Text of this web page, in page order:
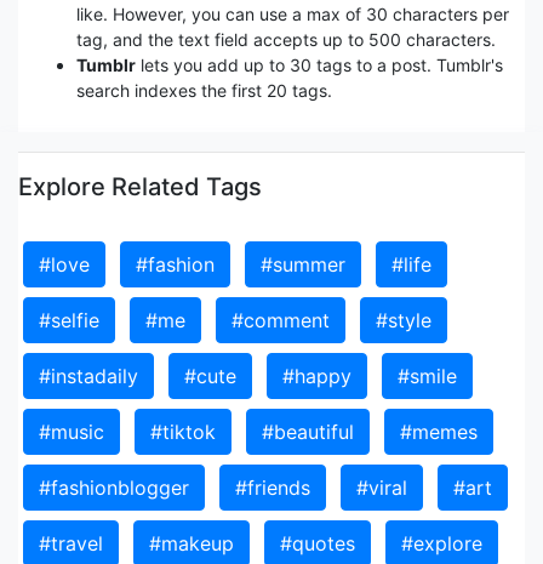
like. However, you can use a max of 30 characters per
tag, and the text field accepts up to 500 characters.
Tumblr lets you add up to 30 tags to a post. Tumblr's
search indexes the first 20 tags.
Explore Related Tags
#love #fashion #summer #life
#selfie #me #comment #style
#instadaily #cute #happy #smile
#music #tiktok #beautiful #memes
#fashionblogger #friends #viral #art
#travel #makeup #quotes #explore